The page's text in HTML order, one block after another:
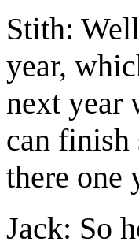
Stith:
year,
next year
can finish
there one
Jack: So